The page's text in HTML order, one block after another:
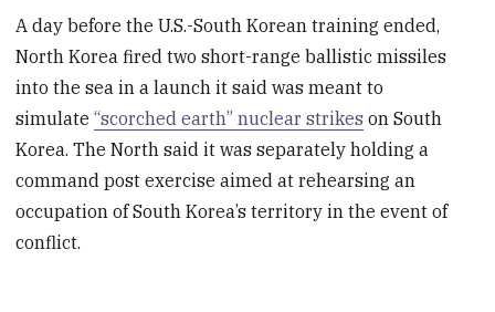
A day before the U.S.-South Korean training ended,
North Korea fired two short-range ballistic missiles
into the sea in a launch it said was meant to
simulate“scorched earth” nuclear strikes on South
Korea. The North said it was separately holding a
command post exercise aimed at rehearsing an
occupation of South Korea’s territory in the event of
conflict.